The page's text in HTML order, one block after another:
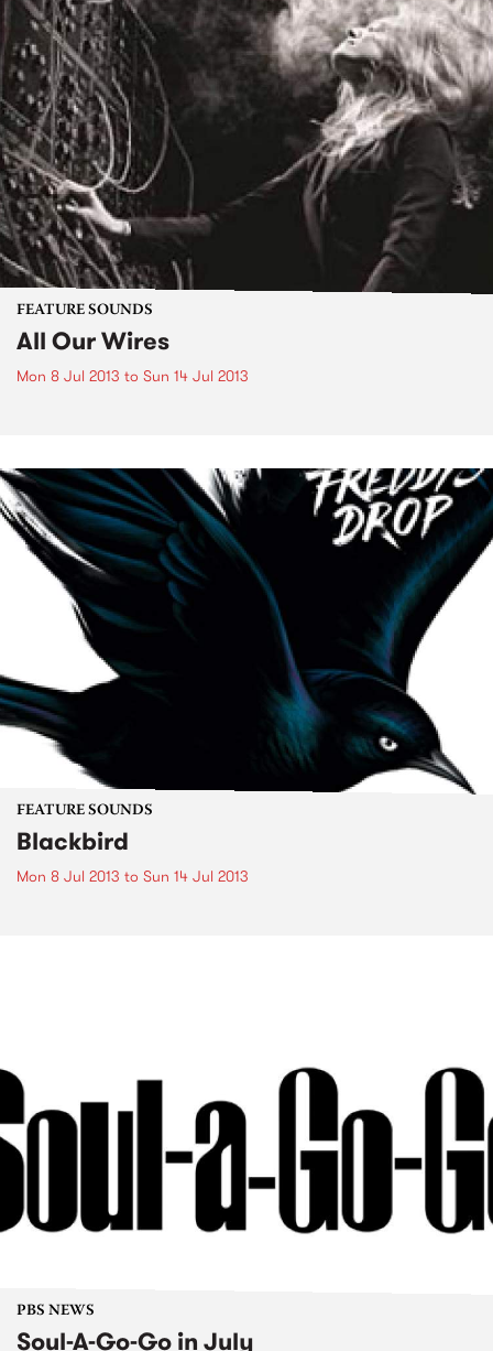
FEATURE SOUNDS
All Our Wires
Mon 8 Jul 2013 to Sun 14 Jul 2013
FEATURE SOUNDS
Blackbird
Mon 8 Jul 2013 to Sun 14 Jul 2013
PBS NEWS
Soul-A-Go-Go in July